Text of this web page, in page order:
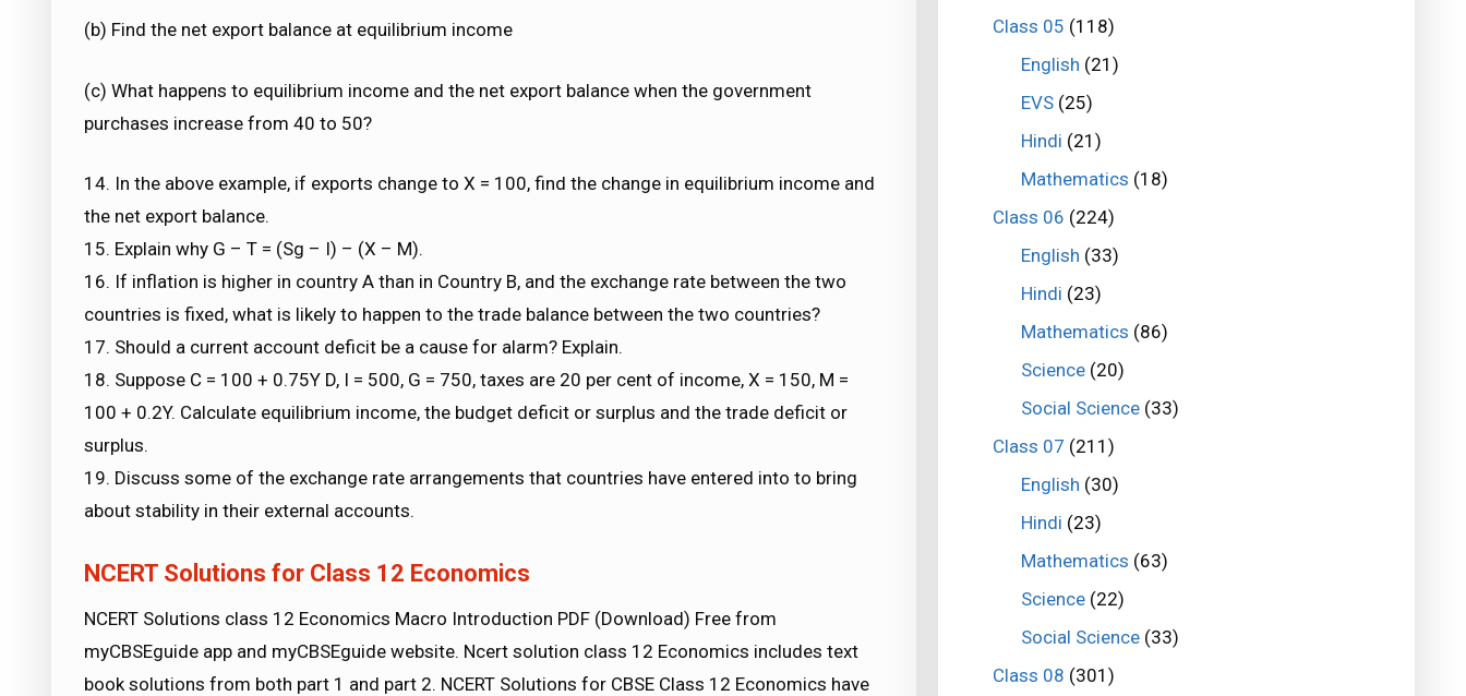
(b) Find the net export balance at equilibrium income
(c) What happens to equilibrium income and the net export balance when the government
purchases increase from 40 to 50?
14. In the above example, if exports change to X = 100, find the change in equilibrium income and
the net export balance.
15. Explain why G – T = (Sg – I) – (X – M).
16. If inflation is higher in country A than in Country B, and the exchange rate between the two
countries is fixed, what is likely to happen to the trade balance between the two countries?
17. Should a current account deficit be a cause for alarm? Explain.
18. Suppose C = 100 + 0.75Y D, I = 500, G = 750, taxes are 20 per cent of income, X = 150, M =
100 + 0.2Y. Calculate equilibrium income, the budget deficit or surplus and the trade deficit or
surplus.
19. Discuss some of the exchange rate arrangements that countries have entered into to bring
about stability in their external accounts.
NCERT Solutions for Class 12 Economics
NCERT Solutions class 12 Economics Macro Introduction PDF (Download) Free from
myCBSEguide app and myCBSEguide website. Ncert solution class 12 Economics includes text
book solutions from both part 1 and part 2. NCERT Solutions for CBSE Class 12 Economics have
Class 05 (118)
English (21)
EVS(25)
Hindi (21)
Mathematics (18)
Class 06 (224)
English (33)
Hindi (23)
Mathematics (86)
Science(20)
Social Science(33)
Class 07 (211)
English (30)
Hindi (23)
Mathematics (63)
Science(22)
Social Science(33)
Class 08 (301)